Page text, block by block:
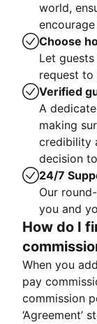
world,
Choose
Let
request
Verified
A
making
credibility
decision
24/7
Our
you and
How do I
When you
pay
commission
‘Agreement’